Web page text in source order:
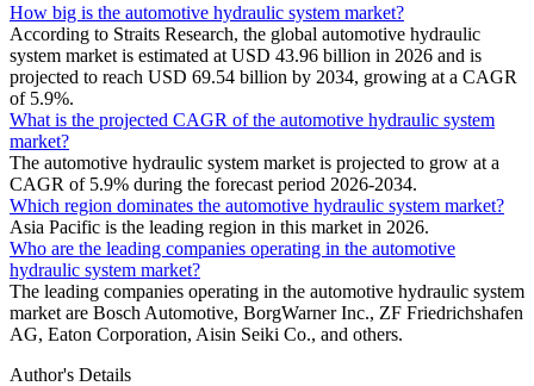
How big is the automotive hydraulic system market?
According to Straits Research, the global automotive hydraulic
system market is estimated at USD 43.96 billion in 2026 and is
projected to reach USD 69.54 billion by 2034, growing at a CAGR
of 5.9%.
What is the projected CAGR of the automotive hydraulic system
market?
The automotive hydraulic system market is projected to grow at a
CAGR of 5.9% during the forecast period 2026-2034.
Which region dominates the automotive hydraulic system market?
Asia Pacific is the leading region in this market in 2026.
Who are the leading companies operating in the automotive
hydraulic system market?
The leading companies operating in the automotive hydraulic system
market are Bosch Automotive, BorgWarner Inc., ZF Friedrichshafen
AG, Eaton Corporation, Aisin Seiki Co., and others.
Author's Details